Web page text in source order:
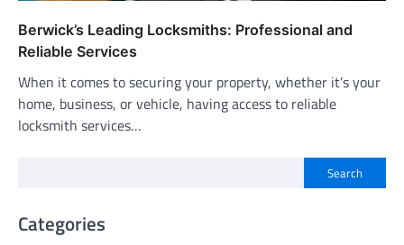
Berwick’s Leading Locksmiths: Professional and
Reliable Services
When it comes to securing your property, whether it’s your
home, business, or vehicle, having access to reliable
locksmith services…
Search
Categories